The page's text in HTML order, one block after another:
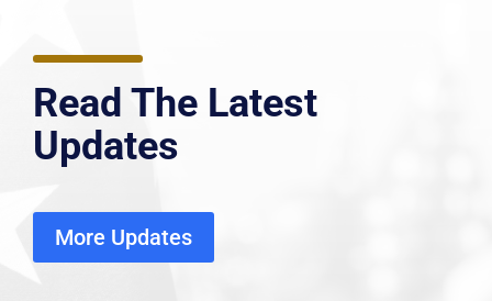
Read The Latest
Updates
More Updates